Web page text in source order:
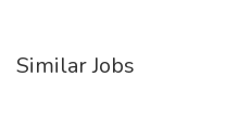
Similar Jobs